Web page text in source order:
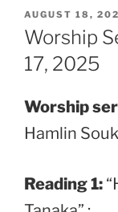
POSTED
ON
AUGUST 18,
Worship
17, 2025
Worship
Hamlin
Reading 1: